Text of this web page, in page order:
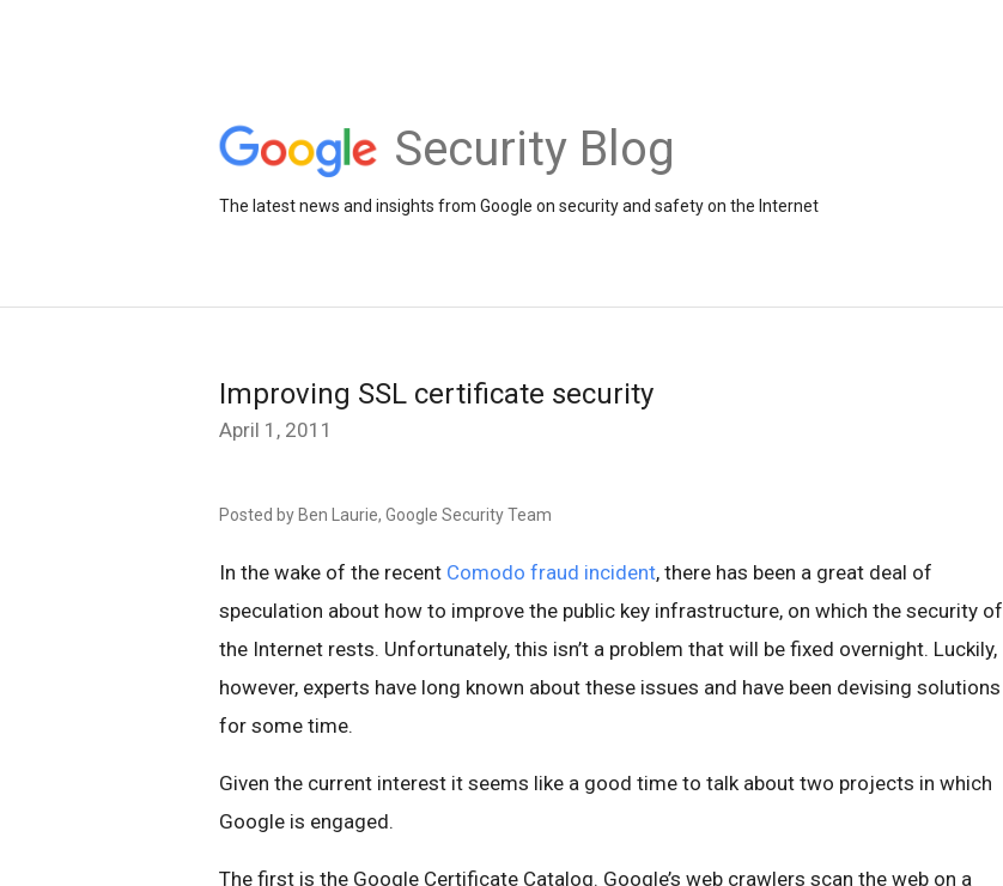
Security Blog
The latest news and insights from Google on security and safety on the Internet
Improving SSL certificate security
April 1, 2011
Posted by Ben Laurie, Google Security Team
In the wake of the recent Comodo fraud incident, there has been a great deal of
speculation about how to improve the public key infrastructure, on which the security of
the Internet rests. Unfortunately, this isn’t a problem that will be fixed overnight. Luckily,
however, experts have long known about these issues and have been devising solutions
for some time.
Given the current interest it seems like a good time to talk about two projects in which
Google is engaged.
The first is the Google Certificate Catalog. Google’s web crawlers scan the web on a